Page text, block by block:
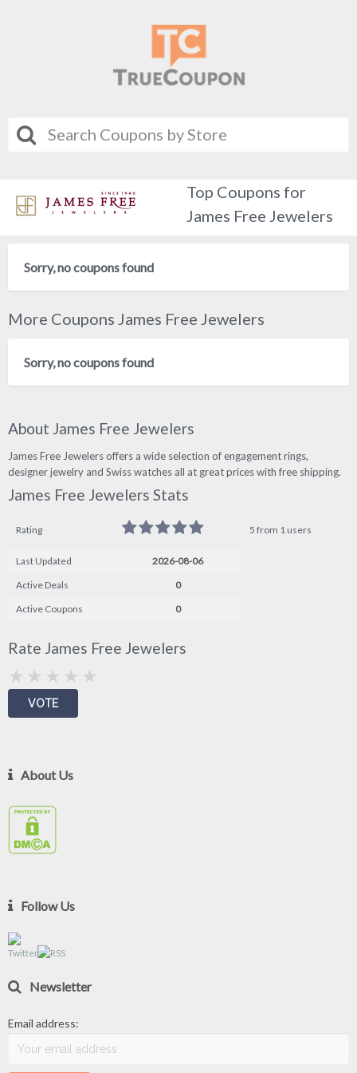
Top Coupons for
James Free Jewelers
Sorry, no coupons found
More Coupons James Free Jewelers
Sorry, no coupons found
About James Free Jewelers
James Free Jewelers offers a wide selection of engagement rings,
designer jewelry and Swiss watches all at great prices with free shipping.
James Free Jewelers Stats
Rating 5 from 1 users
Last Updated
2026-08-06
Active Deals
0
Active Coupons
0
Rate James Free Jewelers
About Us
Follow Us
Newsletter
Email address: